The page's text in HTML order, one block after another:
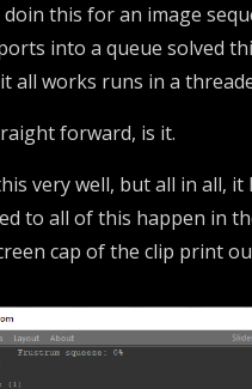
doin this for an image
into a queue solved
all works runs in a
forward, is it.
very well, but all in all,
to all of this happen in
cap of the clip print